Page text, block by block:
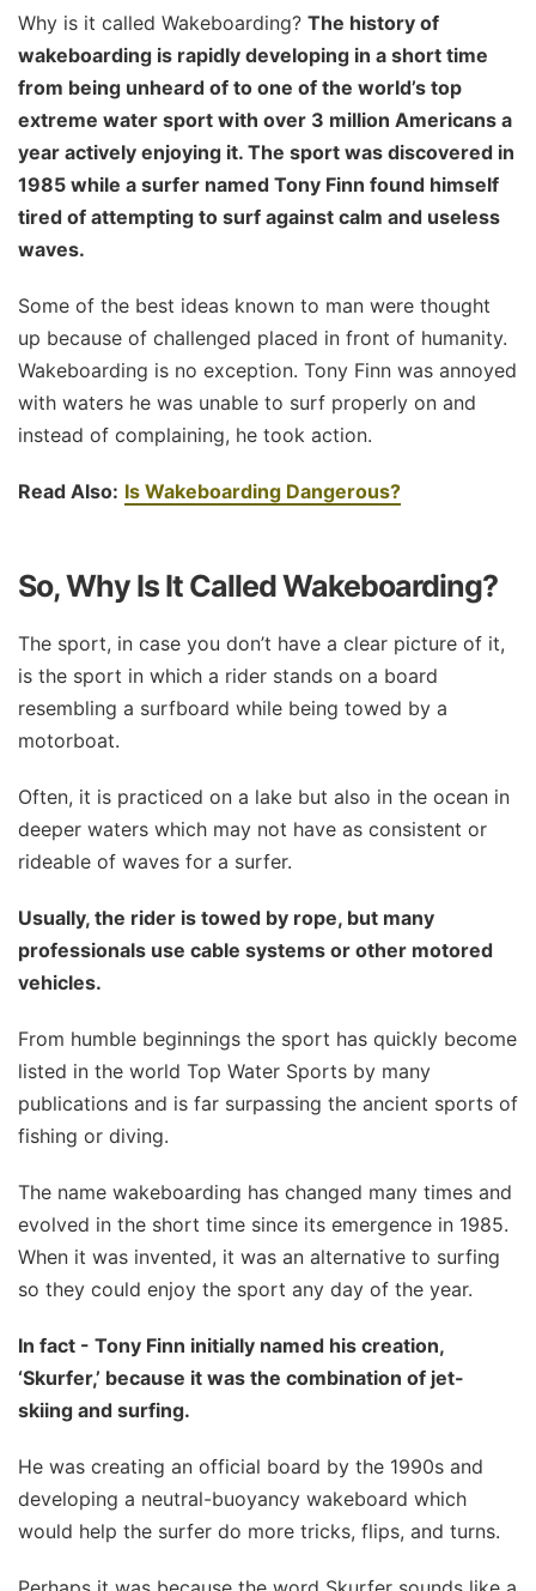
Why is it called Wakeboarding? The history of
wakeboarding is rapidly developing in a short time
from being unheard of to one of the world’s top
extreme water sport with over 3 million Americans a
year actively enjoying it. The sport was discovered in
1985 while a surfer named Tony Finn found himself
tired of attempting to surf against calm and useless
waves.
Some of the best ideas known to man were thought
up because of challenged placed in front of humanity.
Wakeboarding is no exception. Tony Finn was annoyed
with waters he was unable to surf properly on and
instead of complaining, he took action.
Read Also: Is Wakeboarding Dangerous?
So, Why Is It Called Wakeboarding?
The sport, in case you don’t have a clear picture of it,
is the sport in which a rider stands on a board
resembling a surfboard while being towed by a
motorboat.
Often, it is practiced on a lake but also in the ocean in
deeper waters which may not have as consistent or
rideable of waves for a surfer.
Usually, the rider is towed by rope, but many
professionals use cable systems or other motored
vehicles.
From humble beginnings the sport has quickly become
listed in the world Top Water Sports by many
publications and is far surpassing the ancient sports of
fishing or diving.
The name wakeboarding has changed many times and
evolved in the short time since its emergence in 1985.
When it was invented, it was an alternative to surfing
so they could enjoy the sport any day of the year.
In fact - Tony Finn initially named his creation,
‘Skurfer,’ because it was the combination of jet-
skiing and surfing.
He was creating an official board by the 1990s and
developing a neutral-buoyancy wakeboard which
would help the surfer do more tricks, flips, and turns.